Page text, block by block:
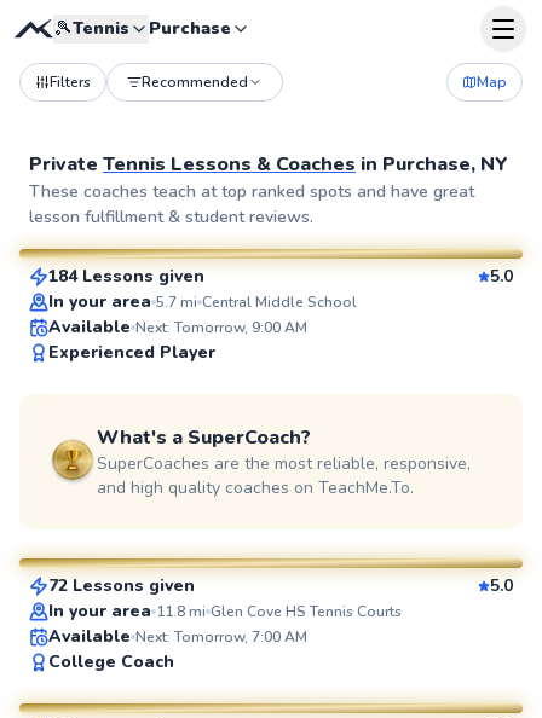
🎾Tennis Purchase
Filters Recommended Map
Private Tennis Lessons & Coaches in Purchase, NY
These coaches teach at top ranked spots and have great
lesson fulfillment & student reviews.
SuperCoach
John
From$130per lesson
184 Lessons given
5.0
In your area 5.7mi Central Middle School
Available Next: Tomorrow, 9:00 AM
Experienced Player
What's a SuperCoach?
SuperCoaches are the most reliable, responsive,
and high quality coaches on TeachMe.To.
SuperCoach
Elijah
72 Lessons given
5.0
In your area 11.8mi Glen Cove HS Tennis Courts
Available Next: Tomorrow, 7:00 AM
College Coach
Adebayo
From$45 per lesson